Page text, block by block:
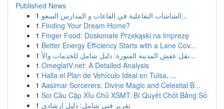
Published News
1
الشاشات التفاعلية في القاعات و المدارس السعو...
1 Finding Your Dream Home?
1 Finger Food: Doskonałe Przekąski na Imprezę
1 Better Energy Efficiency Starts with a Lane Cov...
1
نقل عفش المدينة المنورة: دليل شامل للخدمات والأ...
1 OmeglatV.net: A Detailed Analysis
1 Halla el Plan de Vehículo Ideal en Tulsa, ...
1 Aasimar Sorcerers: Divine Magic and Celestial B...
1 Soi Cầu Cặp Xỉu Chủ XSMT: Bí Quyết Chốt Bảng Số
1 تقرير فني شامل: دليل إرشادي